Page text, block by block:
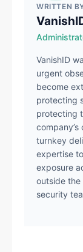
WRITTEN
VanishID
urgent
become
protecting
protecting
turnkey
expertise
exposure
outside
security